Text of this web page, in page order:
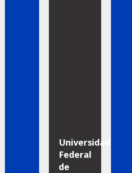
Universidade
Federal
de